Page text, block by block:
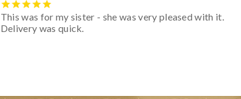
This was for my sister - she was very pleased with it.
Delivery was quick.